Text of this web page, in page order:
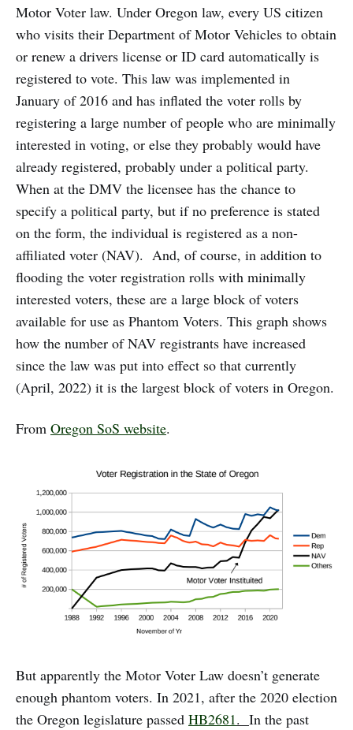
Motor Voter law. Under Oregon law, every US citizen
who visits their Department of Motor Vehicles to obtain
or renew a drivers license or ID card automatically is
registered to vote. This law was implemented in
January of 2016 and has inflated the voter rolls by
registering a large number of people who are minimally
interested in voting, or else they probably would have
already registered, probably under a political party.
When at the DMV the licensee has the chance to
specify a political party, but if no preference is stated
on the form, the individual is registered as a non-
affiliated voter (NAV). And, of course, in addition to
flooding the voter registration rolls with minimally
interested voters, these are a large block of voters
available for use as Phantom Voters. This graph shows
how the number of NAV registrants have increased
since the law was put into effect so that currently
(April, 2022) it is the largest block of voters in Oregon.
From Oregon SoS website.
But apparently the Motor Voter Law doesn’t generate
enough phantom voters. In 2021, after the 2020 election
the Oregon legislature passed HB2681. In the past